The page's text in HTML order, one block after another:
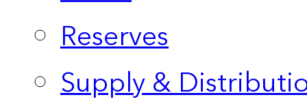
Reserves
Supply &